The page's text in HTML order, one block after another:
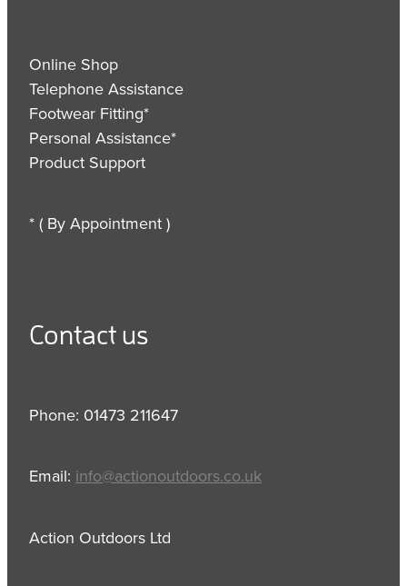
Online Shop
Telephone Assistance
Footwear Fitting*
Personal Assistance*
Product Support
* ( By Appointment )
Contact us
Phone: 01473 211647
Email: info@actionoutdoors.co.uk
Action Outdoors Ltd